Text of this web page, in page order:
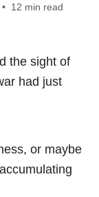
12 min read
the sight of
had just
or maybe